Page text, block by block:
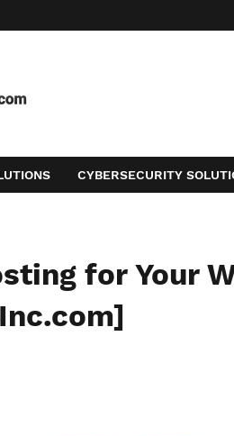
CYBERSECURITY
for Your